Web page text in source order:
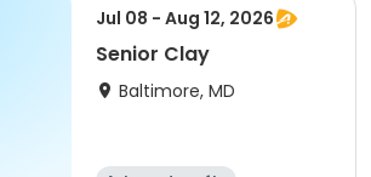
Jul 08 - Aug 12, 2026
Senior Clay
Baltimore, MD